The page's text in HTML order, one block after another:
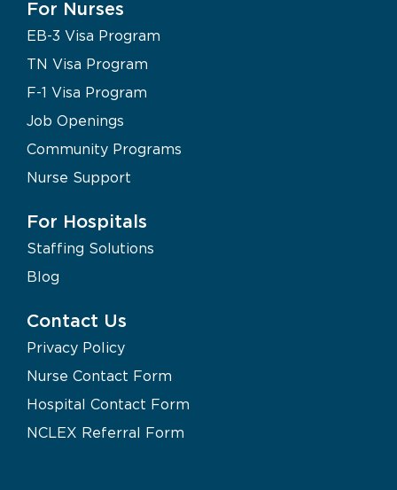
For Nurses
EB-3 Visa Program
TN Visa Program
F-1 Visa Program
Job Openings
Community Programs
Nurse Support
For Hospitals
Staffing Solutions
Blog
Contact Us
Privacy Policy
Nurse Contact Form
Hospital Contact Form
NCLEX Referral Form